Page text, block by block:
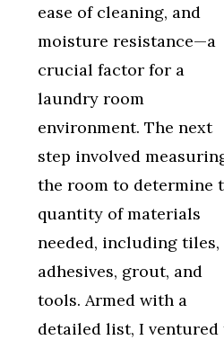
ease of cleaning, and
moisture resistance—a
crucial factor for a
laundry room
environment. The next
step involved
the room to determine
quantity of materials
needed, including tiles,
adhesives, grout, and
tools. Armed with a
detailed list, I ventured